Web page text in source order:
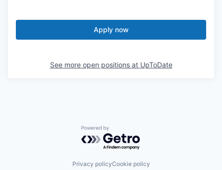
Apply now
See more open positions at UpToDate
Powered by Getro.com
Privacy policyCookie policy